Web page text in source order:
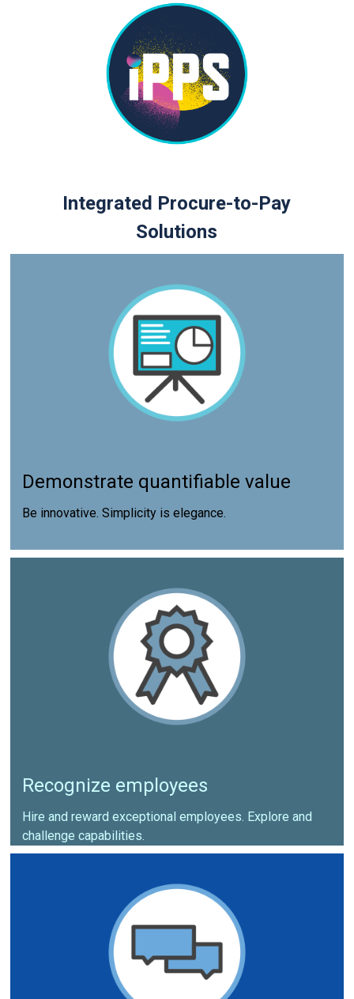
Integrated Procure-to-Pay
Solutions
Demonstrate quantifiable value
Be innovative. Simplicity is elegance.
Recognize employees
Hire and reward exceptional employees. Explore and
challenge capabilities.